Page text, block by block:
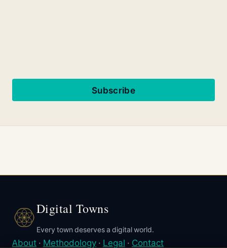
Subscribe
Digital Towns
Every town deserves a digital world.
About · Methodology · Legal · Contact